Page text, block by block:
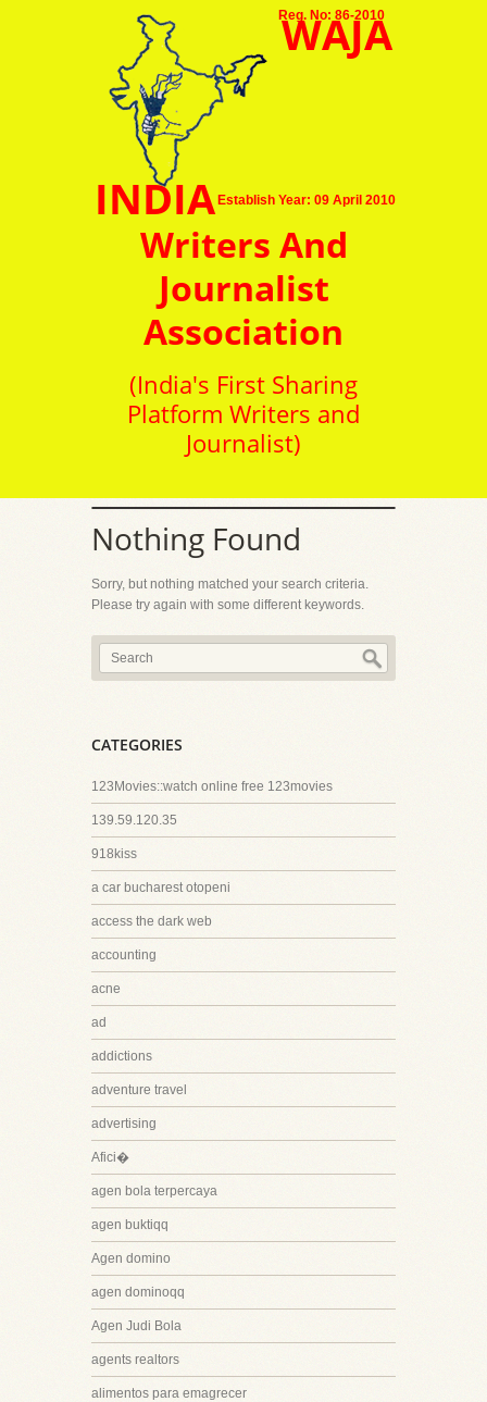
Reg. No: 86-2010
Establish Year: 09 April 2010
WAJA
INDIA
Writers And
Journalist
Association
(India's First Sharing
Platform Writers and
Journalist)
Nothing Found
Sorry, but nothing matched your search criteria.
Please try again with some different keywords.
CATEGORIES
123Movies::watch online free 123movies
139.59.120.35
918kiss
a car bucharest otopeni
access the dark web
accounting
acne
ad
addictions
adventure travel
advertising
Afici�
agen bola terpercaya
agen buktiqq
Agen domino
agen dominoqq
Agen Judi Bola
agents realtors
alimentos para emagrecer